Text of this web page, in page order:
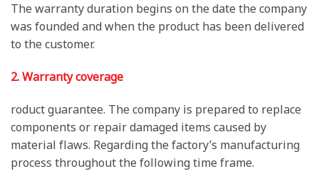
The warranty duration begins on the date the company
was founded and when the product has been delivered
to the customer.
2. Warranty coverage
roduct guarantee. The company is prepared to replace
components or repair damaged items caused by
material flaws. Regarding the factory’s manufacturing
process throughout the following time frame.